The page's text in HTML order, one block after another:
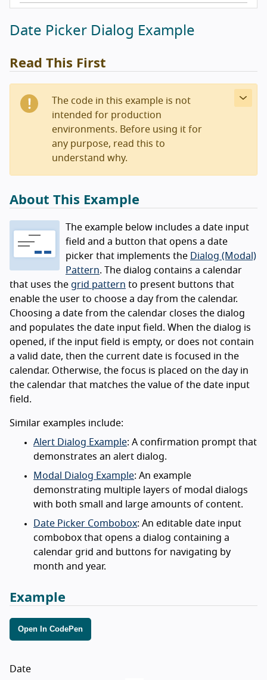
Date Picker Dialog Example
Read This First
The code in this example is not
intended for production
environments. Before using it for
any purpose, read this to
understand why.
About This Example
The example below includes a date input
field and a button that opens a date
picker that implements the
Dialog (Modal)
Pattern. The dialog contains a calendar
that uses the grid pattern to present buttons that
enable the user to choose a day from the calendar.
Choosing a date from the calendar closes the dialog
and populates the date input field. When the dialog is
opened, if the input field is empty, or does not contain
a valid date, then the current date is focused in the
calendar. Otherwise, the focus is placed on the day in
the calendar that matches the value of the date input
field.
Similar examples include:
Alert Dialog Example: A confirmation prompt that
demonstrates an alert dialog.
Modal Dialog Example: An example
demonstrating multiple layers of modal dialogs
with both small and large amounts of content.
Date Picker Combobox: An editable date input
combobox that opens a dialog containing a
calendar grid and buttons for navigating by
month and year.
Example
Open In CodePen
Date